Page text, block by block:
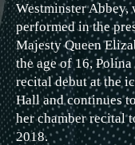
Westminster Abbey,
performed in the
Majesty Queen
the age of 16,
recital debut at the
Hall and continues
her chamber recital
2018.